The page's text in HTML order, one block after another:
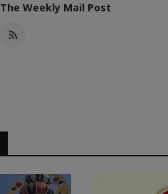
The Weekly Mail Post